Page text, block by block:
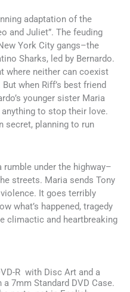
adaptation of the
and Juliet”. The feuding
York City gangs–the
Sharks, led by Bernardo.
where neither can coexist
when Riff’s best friend
younger sister Maria
to stop their love.
secret, planning to run
rumble under the highway–
streets. Maria sends Tony
It goes terribly
what’s happened, tragedy
climactic and heartbreaking
R with Disc Art and a
7mm Standard DVD Case.